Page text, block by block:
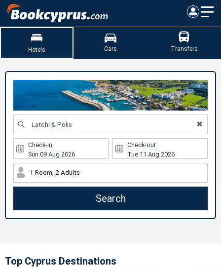
Hotels Cars Transfers
✖
Check-in Check-out
1 Room, 2 Adults
Search
Top Cyprus Destinations